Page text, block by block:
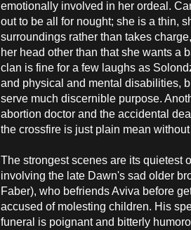
emotionally involved in her ordeal.
out to be all for nought; she is a thin,
surroundings rather than takes
her head other than that she wants a
clan is fine for a few laughs as
and physical and mental disabilities,
serve much discernible purpose.
abortion doctor and the accidental
the crossfire is just plain mean
The strongest scenes are its quietest
involving the late Dawn's sad older
Faber), who befriends Aviva before
accused of molesting children. His
funeral is poignant and bitterly